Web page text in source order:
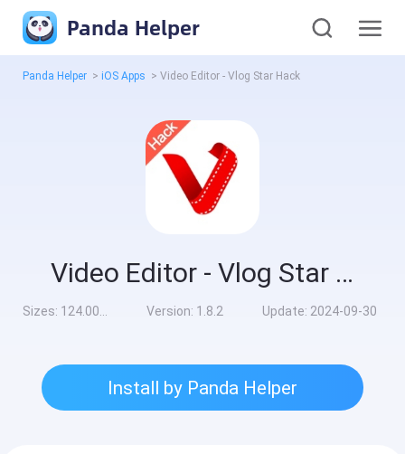
Panda Helper
Panda Helper > iOS Apps > Video Editor - Vlog Star Hack
Video Editor - Vlog Star Hack
Sizes: 124.00MB Version: 1.8.2 Update: 2024-09-30
Install by Panda Helper